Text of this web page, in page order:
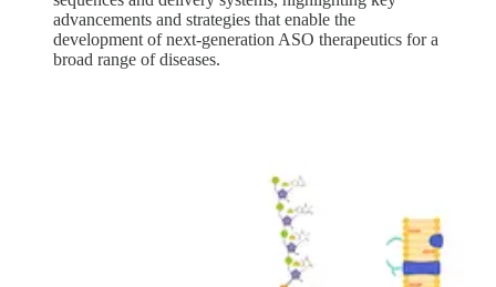
advancements and strategies that enable the
development of next-generation ASO therapeutics for a
broad range of diseases.